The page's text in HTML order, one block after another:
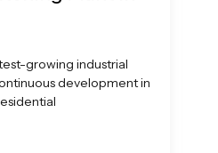
growing industrial
development in